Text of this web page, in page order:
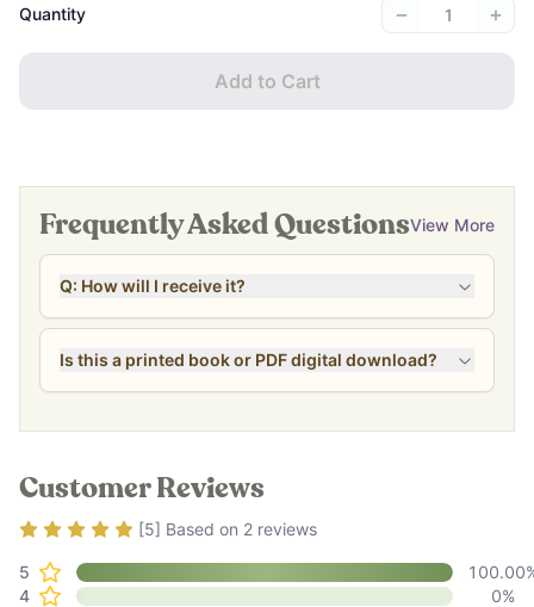
Quantity − +
Add to Cart
Frequently Asked QuestionsView More
Q: How will I receive it?
Is this a printed book or PDF digital download?
Customer Reviews
Rating5out of 5
[5] Based on 2 reviews
5 100.00
4
0%